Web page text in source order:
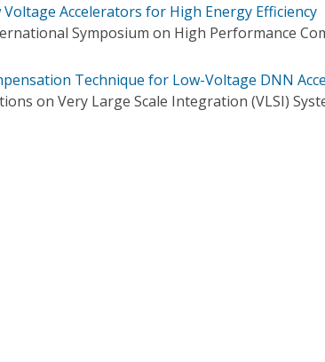
Voltage Accelerators for High Energy Efficiency
Symposium on High Performance
Technique for Low-Voltage DNN
on Very Large Scale Integration (VLSI)